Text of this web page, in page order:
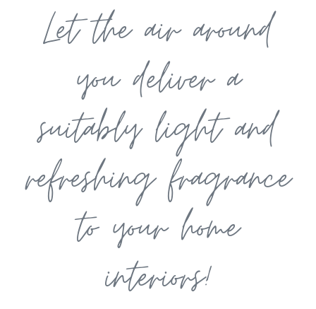
Let the air around
you deliver a
suitably light and
refreshing fragrance
to your home
interiors!